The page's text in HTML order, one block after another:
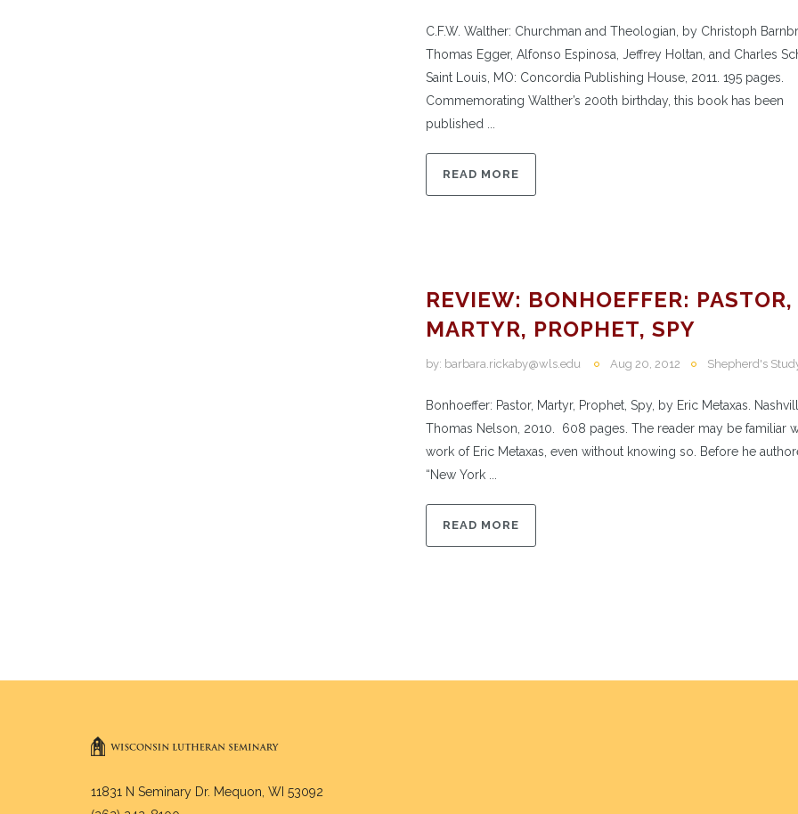
C.F.W. Walther: Churchman and Theologian, by Christoph
Thomas Egger, Alfonso Espinosa, Jeffrey Holtan, and Charles
Saint Louis, MO: Concordia Publishing House, 2011. 195 pages.
Commemorating Walther’s 200th birthday, this book has been
published ...
READ MORE
REVIEW: BONHOEFFER: PASTOR,
MARTYR, PROPHET, SPY
by: barbara.rickaby@wls.edu Aug 20, 2012 Shepherd's
Bonhoeffer: Pastor, Martyr, Prophet, Spy, by Eric Metaxas.
Thomas Nelson, 2010. 608 pages. The reader may be familiar
work of Eric Metaxas, even without knowing so. Before he
“New York ...
READ MORE
11831 N Seminary Dr. Mequon, WI 53092